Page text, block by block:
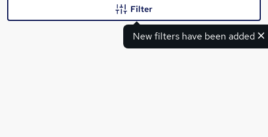
New filters have been added
Filter